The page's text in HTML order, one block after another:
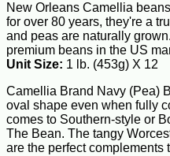
New Orleans Camellia
for over 80 years, they're a
and peas are naturally
premium beans in the US
Unit Size: 1 lb. (453g) X 12
Camellia Brand Navy (Pea)
oval shape even when fully
comes to Southern-style or
The Bean. The tangy
are the perfect complements